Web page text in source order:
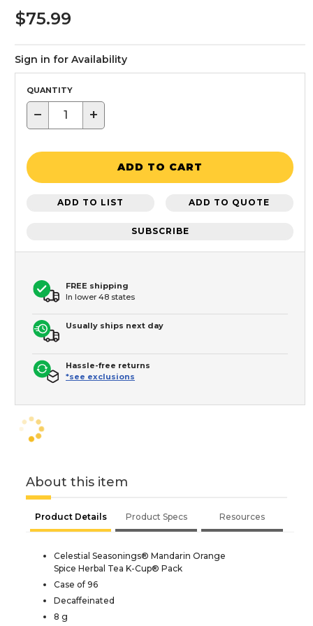
$75.99
Sign in for Availability
QUANTITY
− +
ADD TO CART
ADD TO LIST ADD TO QUOTE
SUBSCRIBE
FREE shipping
In lower 48 states
Usually ships next day
Hassle-free returns
*see exclusions
About this item
Product Details Product Specs Resources
Celestial Seasonings® Mandarin Orange
Spice Herbal Tea K-Cup® Pack
Case of 96
Decaffeinated
8 g